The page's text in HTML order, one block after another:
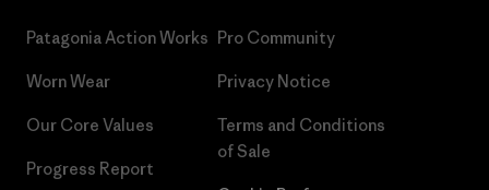
Patagonia Action Works
Worn Wear
Our Core Values
Progress Report
Pro Community
Privacy Notice
Terms and Conditions
of Sale